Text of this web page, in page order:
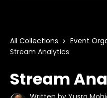
All Collections Event
Stream Analytics
Stream